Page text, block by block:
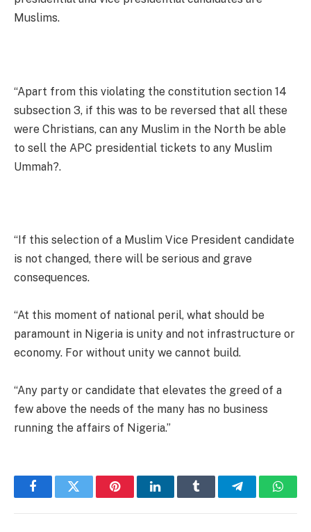
Muslims.
“Apart from this violating the constitution section 14
subsection 3, if this was to be reversed that all these
were Christians, can any Muslim in the North be able
to sell the APC presidential tickets to any Muslim
Ummah?.
“If this selection of a Muslim Vice President candidate
is not changed, there will be serious and grave
consequences.
“At this moment of national peril, what should be
paramount in Nigeria is unity and not infrastructure or
economy. For without unity we cannot build.
“Any party or candidate that elevates the greed of a
few above the needs of the many has no business
running the affairs of Nigeria.”
FacebookTwitter PinterestLinkedInTumblr Telegram